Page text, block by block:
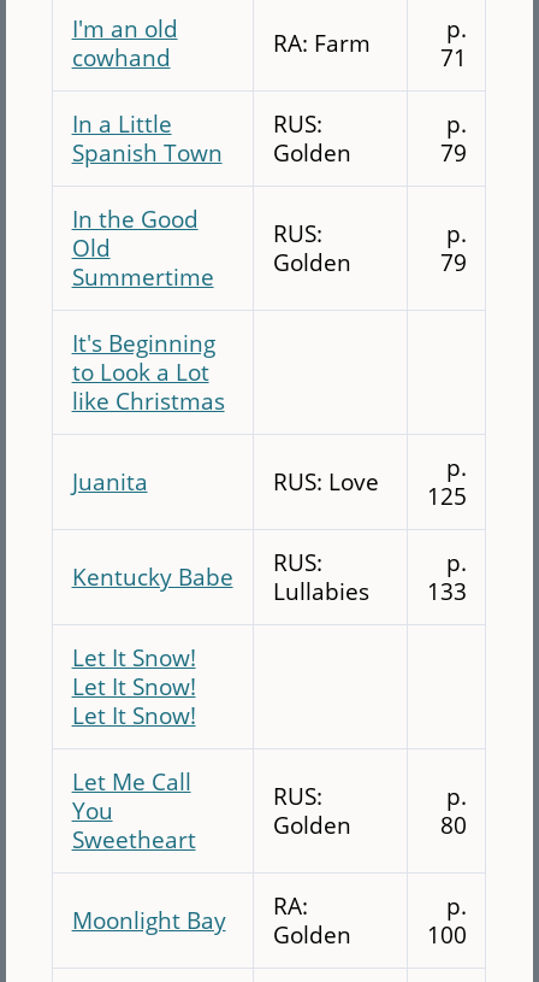
I'm an old
cowhand
RA: Farm
p.
71
In a Little
Spanish Town
RUS:
Golden
p.
79
In the Good
Old
Summertime
RUS:
Golden
p.
79
It's Beginning
to Look a Lot
like Christmas
Juanita RUS: Love
p.
125
Kentucky Babe
RUS:
Lullabies
p.
133
Let It Snow!
Let It Snow!
Let It Snow!
Let Me Call
You
Sweetheart
RUS:
Golden
p.
80
Moonlight Bay
RA:
Golden
p.
100